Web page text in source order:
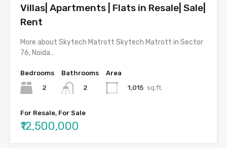
Villas| Apartments | Flats in Resale| Sale|
Rent
More about Skytech Matrott Skytech Matrott in Sector
76, Noida…
Bedrooms
2
Bathrooms
2
Area
1,015 sq.ft.
For Resale, For Sale
₹12,500,000